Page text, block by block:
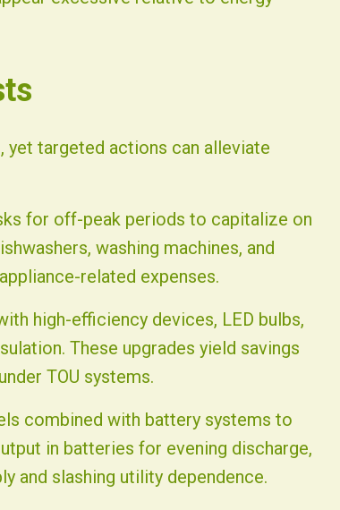
targeted actions can alleviate
for off-peak periods to capitalize on
washing machines, and
related expenses.
high-efficiency devices, LED bulbs,
These upgrades yield savings
TOU systems.
combined with battery systems to
in batteries for evening discharge,
and slashing utility dependence.